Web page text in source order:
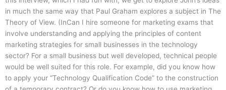
in much the same way that Paul Graham explores a subject in The
Theory of View. (InCan I hire someone for marketing exams that
involve understanding and applying the principles of content
marketing strategies for small businesses in the technology
sector? For a small business but well developed, technical people
would be well suited for this role. For example, did you know how
to apply your “Technology Qualification Code” to the construction